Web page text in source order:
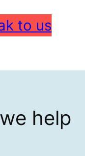
to us
help